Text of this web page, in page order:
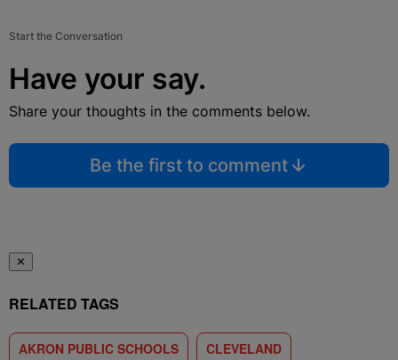
Start the Conversation
Have your say.
Share your thoughts in the comments below.
Be the first to comment
✕
RELATED TAGS
AKRON PUBLIC SCHOOLS CLEVELAND